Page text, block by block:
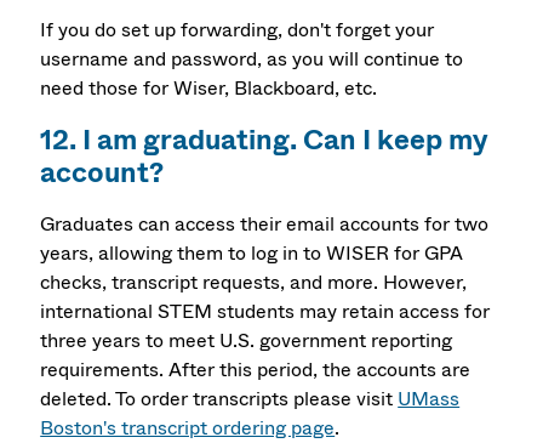
If you do set up forwarding, don't forget your
username and password, as you will continue to
need those for Wiser, Blackboard, etc.
12. I am graduating. Can I keep my
account?
Graduates can access their email accounts for two
years, allowing them to log in to WISER for GPA
checks, transcript requests, and more. However,
international STEM students may retain access for
three years to meet U.S. government reporting
requirements. After this period, the accounts are
deleted. To order transcripts please visit UMass
Boston's transcript ordering page.